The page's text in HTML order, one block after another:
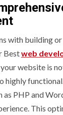
with building
Bestweb
your website is
highly
as PHP and
This